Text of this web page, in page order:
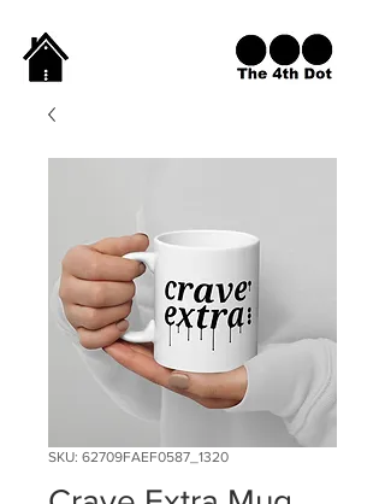
SKU: 62709FAEF0587_1320